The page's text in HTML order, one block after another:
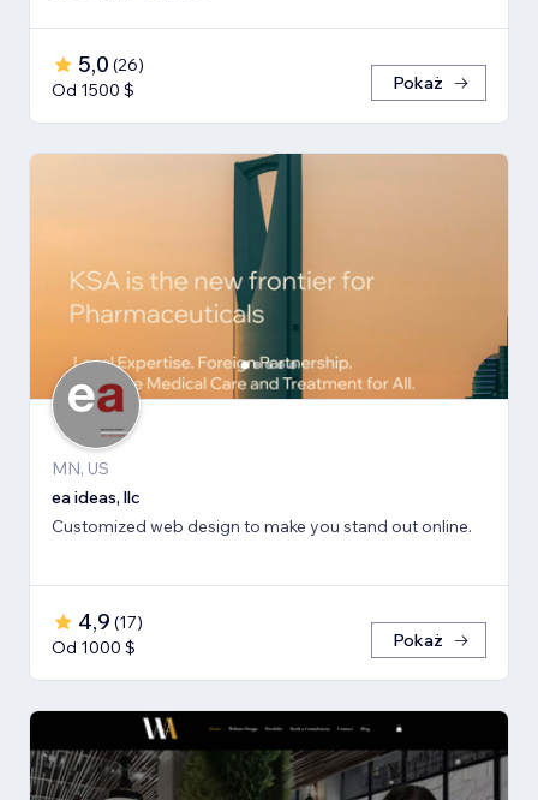
5,0 (26)
Od 1500 $
Pokaż
MN, US
ea ideas, llc
Customized web design to make you stand out online.
4,9 (17)
Od 1000 $
Pokaż